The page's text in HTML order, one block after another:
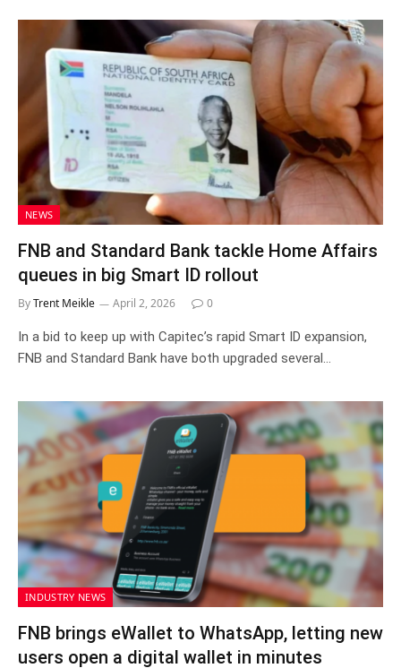
NEWS
FNB and Standard Bank tackle Home Affairs
queues in big Smart ID rollout
ByTrent Meikle April 2, 2026 0
In a bid to keep up with Capitec’s rapid Smart ID expansion,
FNB and Standard Bank have both upgraded several…
INDUSTRY NEWS
FNB brings eWallet to WhatsApp, letting new
users open a digital wallet in minutes